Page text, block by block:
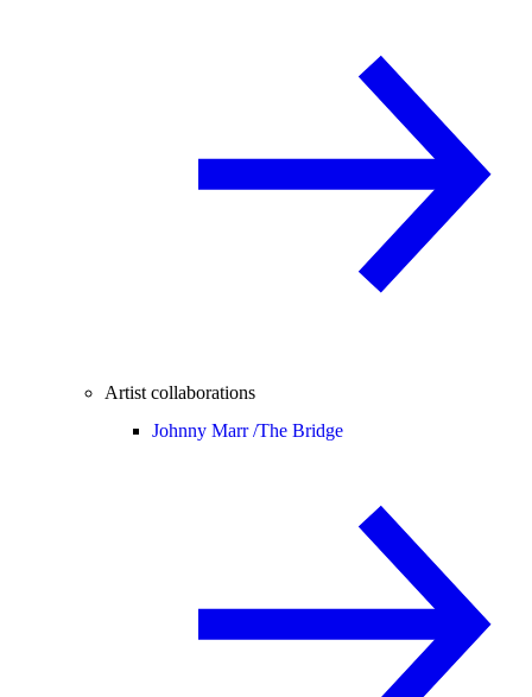
Artist collaborations
Johnny Marr /The Bridge